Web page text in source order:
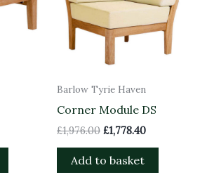
Barlow Tyrie Haven
Corner Module DS
£1,976.00 £1,778.40
Add to basket